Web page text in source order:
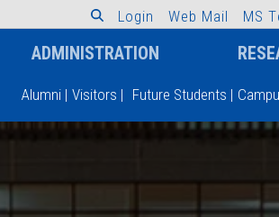
L ogin Web Mail MS T
ADMINISTRATION
Alumni | Visitors | Future Students |